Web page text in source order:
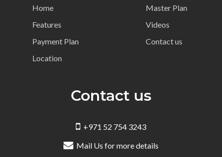
Home
Features
Payment Plan
Location
Master Plan
Videos
Contact us
Contact us
+971 52 754 3243
Mail Us for more details